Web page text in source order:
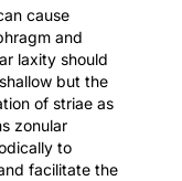
cause
and
laxity should
but the
of striae as
zonular
to
facilitate the